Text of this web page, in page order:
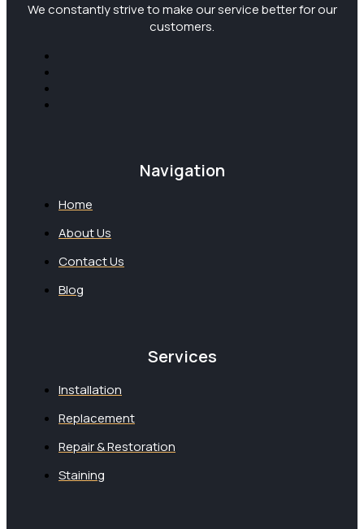
We constantly strive to make our service better for our
customers.
Navigation
Home
About Us
Contact Us
Blog
Services
Installation
Replacement
Repair & Restoration
Staining